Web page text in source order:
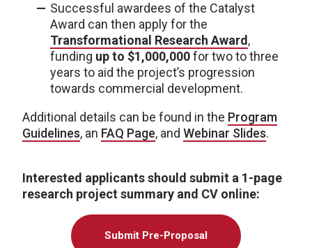
Successful awardees of the Catalyst
Award can then apply for the
Transformational Research Award ,
funding up to $1,000,000for two to three
years to aid the project’s progression
towards commercial development.
Additional details can be found in the Program
Guidelines, an FAQ Page, and Webinar Slides.
Interested applicants should submit a 1-page
research project summary and CV online:
Submit Pre-Proposal